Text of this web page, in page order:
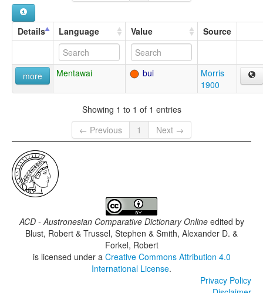
Details Language Value Source
more Mentawai bui
Morris
1900
Showing 1 to 1 of 1 entries
← Previous
1 Next →
ACD - Austronesian Comparative Dictionary Onlineedited by
Blust, Robert & Trussel, Stephen & Smith, Alexander D. &
Forkel, Robert
is licensed under a Creative Commons Attribution 4.0
International License.
Privacy Policy